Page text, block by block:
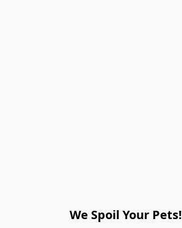
We Spoil Your Pets!